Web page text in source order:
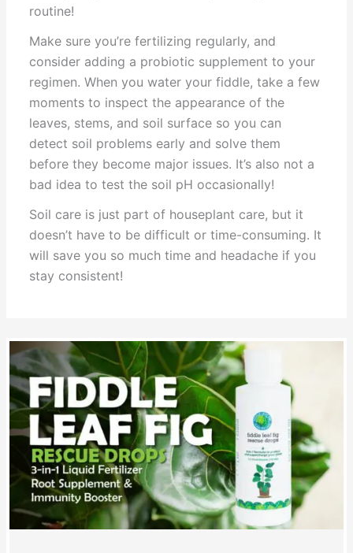
routine!
Make sure you’re fertilizing regularly, and
consider adding a probiotic supplement to your
regimen. When you water your fiddle, take a few
moments to inspect the appearance of the
leaves, stems, and soil surface so you can
detect soil problems early and solve them
before they become major issues. It’s also not a
bad idea to test the soil pH occasionally!
Soil care is just part of houseplant care, but it
doesn’t have to be difficult or time-consuming. It
will save you so much time and headache if you
stay consistent!